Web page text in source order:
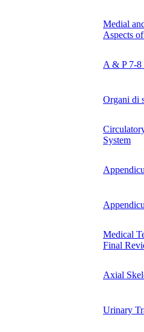
Medial
Aspects
A & P 7-
Organi di
System
Medical
Final
Axial
Urinary